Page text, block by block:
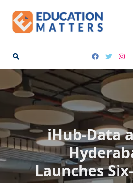
content
iHub-Data
Launches